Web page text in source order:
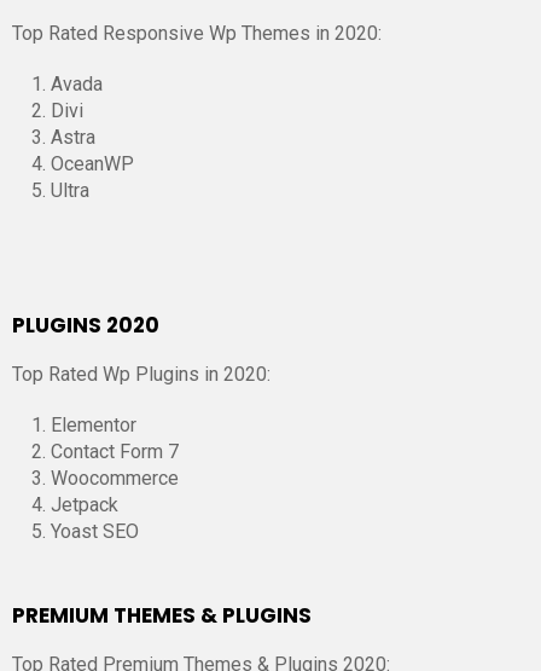
Top Rated Responsive Wp Themes in 2020:
Avada
Divi
Astra
OceanWP
Ultra
PLUGINS 2020
Top Rated Wp Plugins in 2020:
Elementor
Contact Form 7
Woocommerce
Jetpack
Yoast SEO
PREMIUM THEMES & PLUGINS
Top Rated Premium Themes & Plugins 2020: